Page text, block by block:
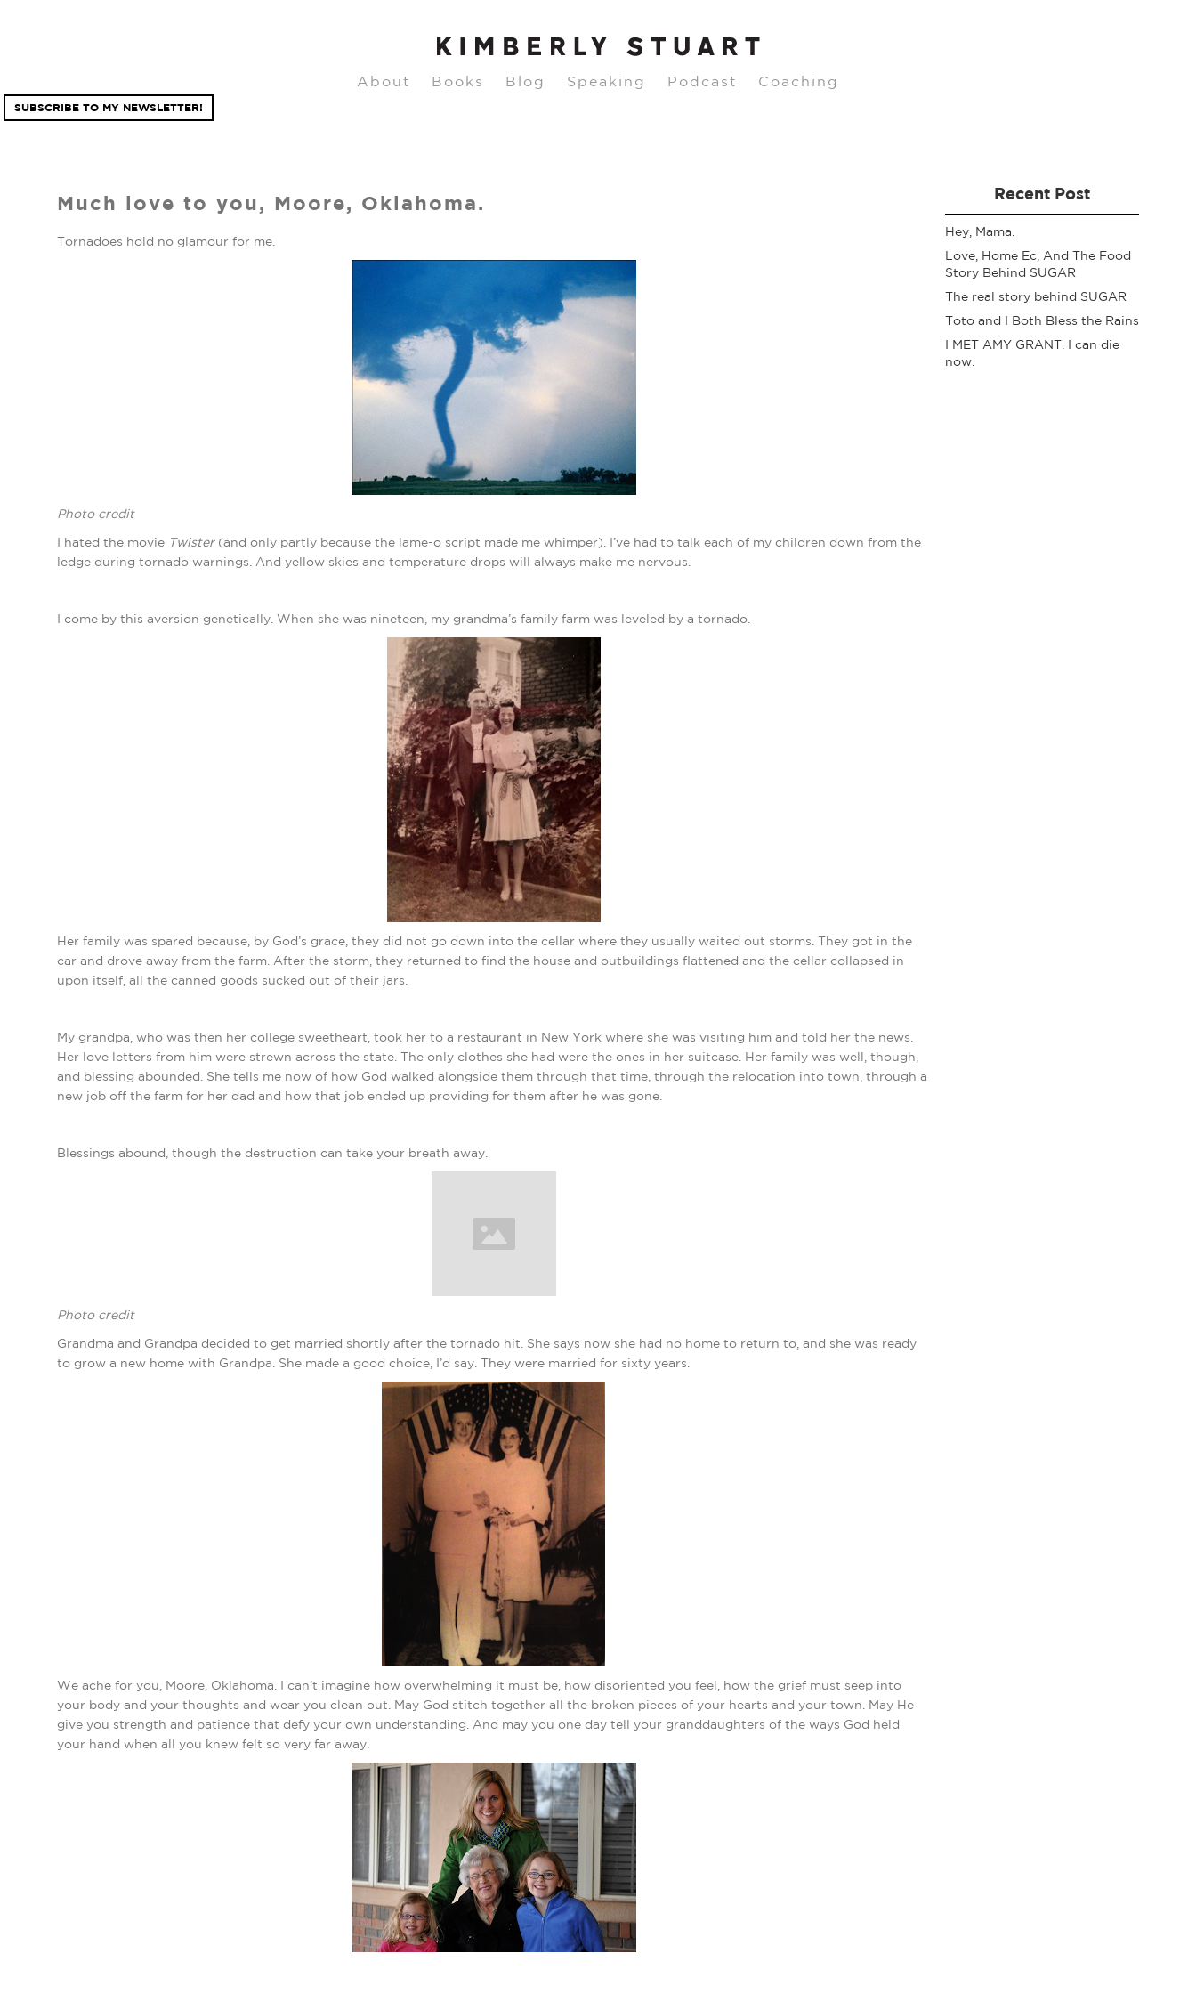
About Books Blog Speaking Podcast Coaching
SUBSCRIBE TO MY NEWSLETTER!
Much love to you, Moore, Oklahoma.
Tornadoes hold no glamour for me.
Photo credit
I hated the movie Twister(and only partly because the lame-o script made me whimper). I’ve had to talk each of my children down from the
ledge during tornado warnings. And yellow skies and temperature drops will always make me nervous.
I come by this aversion genetically. When she was nineteen, my grandma’s family farm was leveled by a tornado.
Her family was spared because, by God’s grace, they did not go down into the cellar where they usually waited out storms. They got in the
car and drove away from the farm. After the storm, they returned to find the house and outbuildings flattened and the cellar collapsed in
upon itself, all the canned goods sucked out of their jars.
My grandpa, who was then her college sweetheart, took her to a restaurant in New York where she was visiting him and told her the news.
Her love letters from him were strewn across the state. The only clothes she had were the ones in her suitcase. Her family was well, though,
and blessing abounded. She tells me now of how God walked alongside them through that time, through the relocation into town, through a
new job off the farm for her dad and how that job ended up providing for them after he was gone.
Blessings abound, though the destruction can take your breath away.
Photo credit
Grandma and Grandpa decided to get married shortly after the tornado hit. She says now she had no home to return to, and she was ready
to grow a new home with Grandpa. She made a good choice, I’d say. They were married for sixty years.
We ache for you, Moore, Oklahoma. I can’t imagine how overwhelming it must be, how disoriented you feel, how the grief must seep into
your body and your thoughts and wear you clean out. May God stitch together all the broken pieces of your hearts and your town. May He
give you strength and patience that defy your own understanding. And may you one day tell your granddaughters of the ways God held
your hand when all you knew felt so very far away.
Recent Post
Hey, Mama.
Love, Home Ec, And The Food
Story Behind SUGAR
The real story behind SUGAR
Toto and I Both Bless the Rains
I MET AMY GRANT. I can die
now.